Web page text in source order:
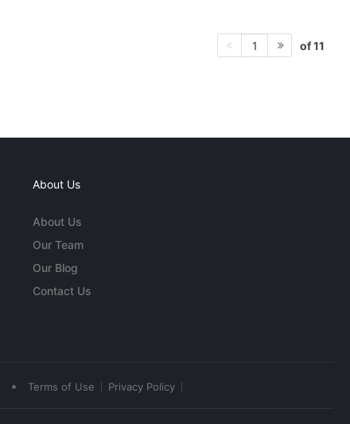
1 of 11
About Us
About Us
Our Team
Our Blog
Contact Us
• Terms of Use Privacy Policy